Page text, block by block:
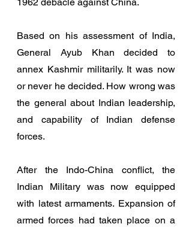
Based on his assessment of India,
General Ayub Khan decided to
annex Kashmir militarily. It was now
or never he decided. How wrong was
the general about Indian leadership,
and capability of Indian defense
forces.
After the Indo-China conflict, the
Indian Military was now equipped
with latest armaments. Expansion of
armed forces had taken place on a